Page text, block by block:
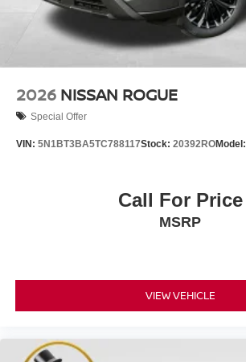
2026 NISSAN ROGUE
Special Offer
VIN: 5N1BT3BA5TC788117Stock: 20392ROModel:
Call For Price
MSRP
VIEW VEHICLE